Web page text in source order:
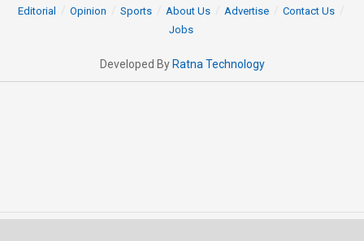
Editorial
Opinion Sports About Us Advertise
Contact Us
Jobs
Developed By Ratna Technology